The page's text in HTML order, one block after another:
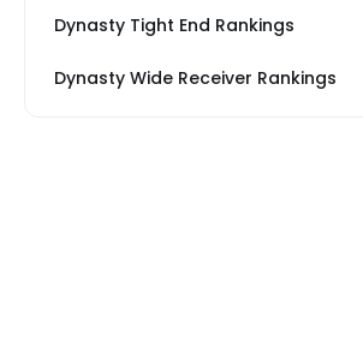
Dynasty Tight End Rankings
Dynasty Wide Receiver Rankings